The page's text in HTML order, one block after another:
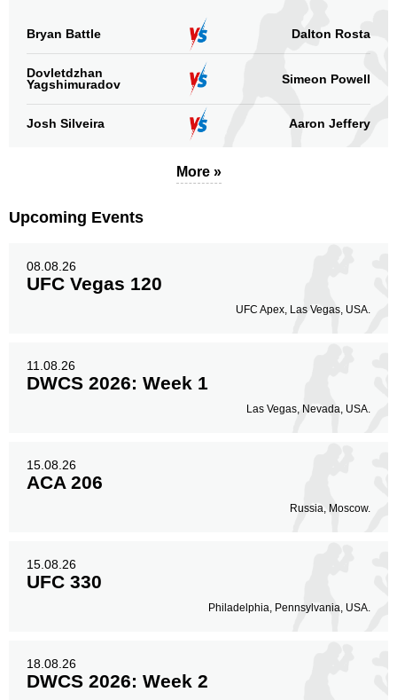
Bryan Battle Dalton Rosta
Dovletdzhan
Yagshimuradov
Simeon Powell
Josh Silveira Aaron Jeffery
More »
Upcoming Events
08.08.26
UFC Vegas 120
UFC Apex, Las Vegas, USA.
11.08.26
DWCS 2026: Week 1
Las Vegas, Nevada, USA.
15.08.26
ACA 206
Russia, Moscow.
15.08.26
UFC 330
Philadelphia, Pennsylvania, USA.
18.08.26
DWCS 2026: Week 2